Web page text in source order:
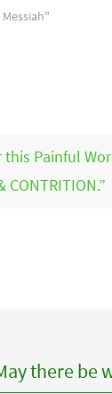
this Painful
CONTRITION.”
there be